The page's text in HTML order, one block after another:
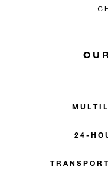
24-